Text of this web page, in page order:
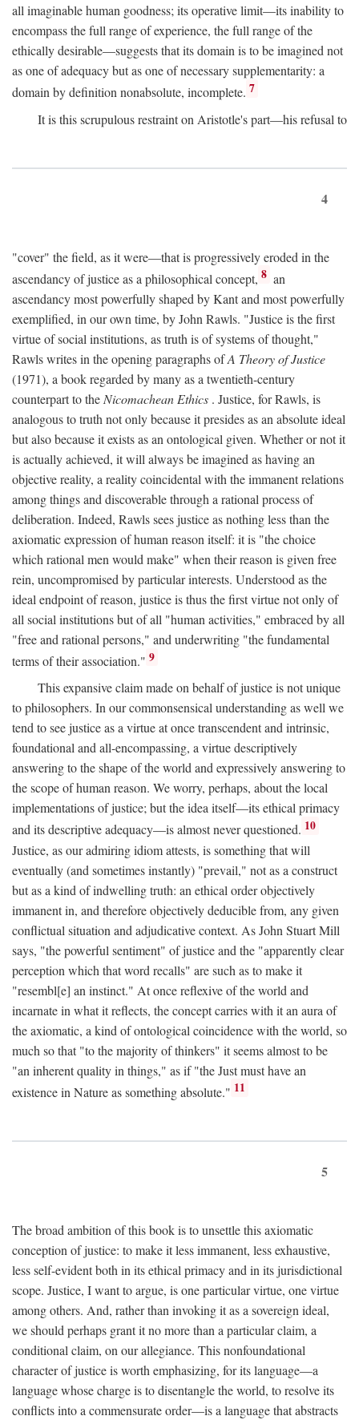
all imaginable human goodness; its operative limit—its inability to
encompass the full range of experience, the full range of the
ethically desirable—suggests that its domain is to be imagined not
as one of adequacy but as one of necessary supplementarity: a
domain by definition nonabsolute, incomplete. 7
It is this scrupulous restraint on Aristotle's part—his refusal to
4
"cover" the field, as it were—that is progressively eroded in the
ascendancy of justice as a philosophical concept, 8 an
ascendancy most powerfully shaped by Kant and most powerfully
exemplified, in our own time, by John Rawls. "Justice is the first
virtue of social institutions, as truth is of systems of thought,"
Rawls writes in the opening paragraphs ofA Theory of Justice
(1971), a book regarded by many as a twentieth-century
counterpart to the Nicomachean Ethics . Justice, for Rawls, is
analogous to truth not only because it presides as an absolute ideal
but also because it exists as an ontological given. Whether or not it
is actually achieved, it will always be imagined as having an
objective reality, a reality coincidental with the immanent relations
among things and discoverable through a rational process of
deliberation. Indeed, Rawls sees justice as nothing less than the
axiomatic expression of human reason itself: it is "the choice
which rational men would make" when their reason is given free
rein, uncompromised by particular interests. Understood as the
ideal endpoint of reason, justice is thus the first virtue not only of
all social institutions but of all "human activities," embraced by all
"free and rational persons," and underwriting "the fundamental
terms of their association." 9
This expansive claim made on behalf of justice is not unique
to philosophers. In our commonsensical understanding as well we
tend to see justice as a virtue at once transcendent and intrinsic,
foundational and all-encompassing, a virtue descriptively
answering to the shape of the world and expressively answering to
the scope of human reason. We worry, perhaps, about the local
implementations of justice; but the idea itself—its ethical primacy
and its descriptive adequacy—is almost never questioned. 10
Justice, as our admiring idiom attests, is something that will
eventually (and sometimes instantly) "prevail," not as a construct
but as a kind of indwelling truth: an ethical order objectively
immanent in, and therefore objectively deducible from, any given
conflictual situation and adjudicative context. As John Stuart Mill
says, "the powerful sentiment" of justice and the "apparently clear
perception which that word recalls" are such as to make it
"resembl[e] an instinct." At once reflexive of the world and
incarnate in what it reflects, the concept carries with it an aura of
the axiomatic, a kind of ontological coincidence with the world, so
much so that "to the majority of thinkers" it seems almost to be
"an inherent quality in things," as if "the Just must have an
existence in Nature as something absolute." 11
5
The broad ambition of this book is to unsettle this axiomatic
conception of justice: to make it less immanent, less exhaustive,
less self-evident both in its ethical primacy and in its jurisdictional
scope. Justice, I want to argue, is one particular virtue, one virtue
among others. And, rather than invoking it as a sovereign ideal,
we should perhaps grant it no more than a particular claim, a
conditional claim, on our allegiance. This nonfoundational
character of justice is worth emphasizing, for its language—a
language whose charge is to disentangle the world, to resolve its
conflicts into a commensurate order—is a language that abstracts